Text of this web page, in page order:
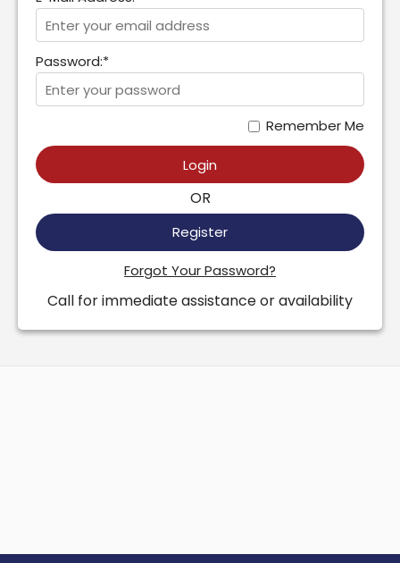
Password:*
Remember Me
Login
OR
Register
Forgot Your Password?
Call for immediate assistance or availability